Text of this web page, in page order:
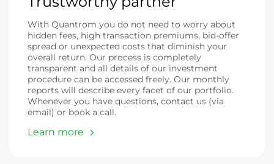
With Quantrom you do not need to worry about
hidden fees, high transaction premiums, bid-offer
spread or unexpected costs that diminish your
overall return. Our process is completely
transparent and all details of our investment
procedure can be accessed freely. Our monthly
reports will describe every facet of our portfolio.
Whenever you have questions, contact us (via
email) or book a call.
Learn more